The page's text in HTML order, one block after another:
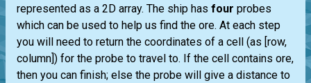
represented as a 2D array. The ship has four probes
which can be used to help us find the ore. At each step
you will need to return the coordinates of a cell (as [row,
column]) for the probe to travel to. If the cell contains ore,
then you can finish; else the probe will give a distance to